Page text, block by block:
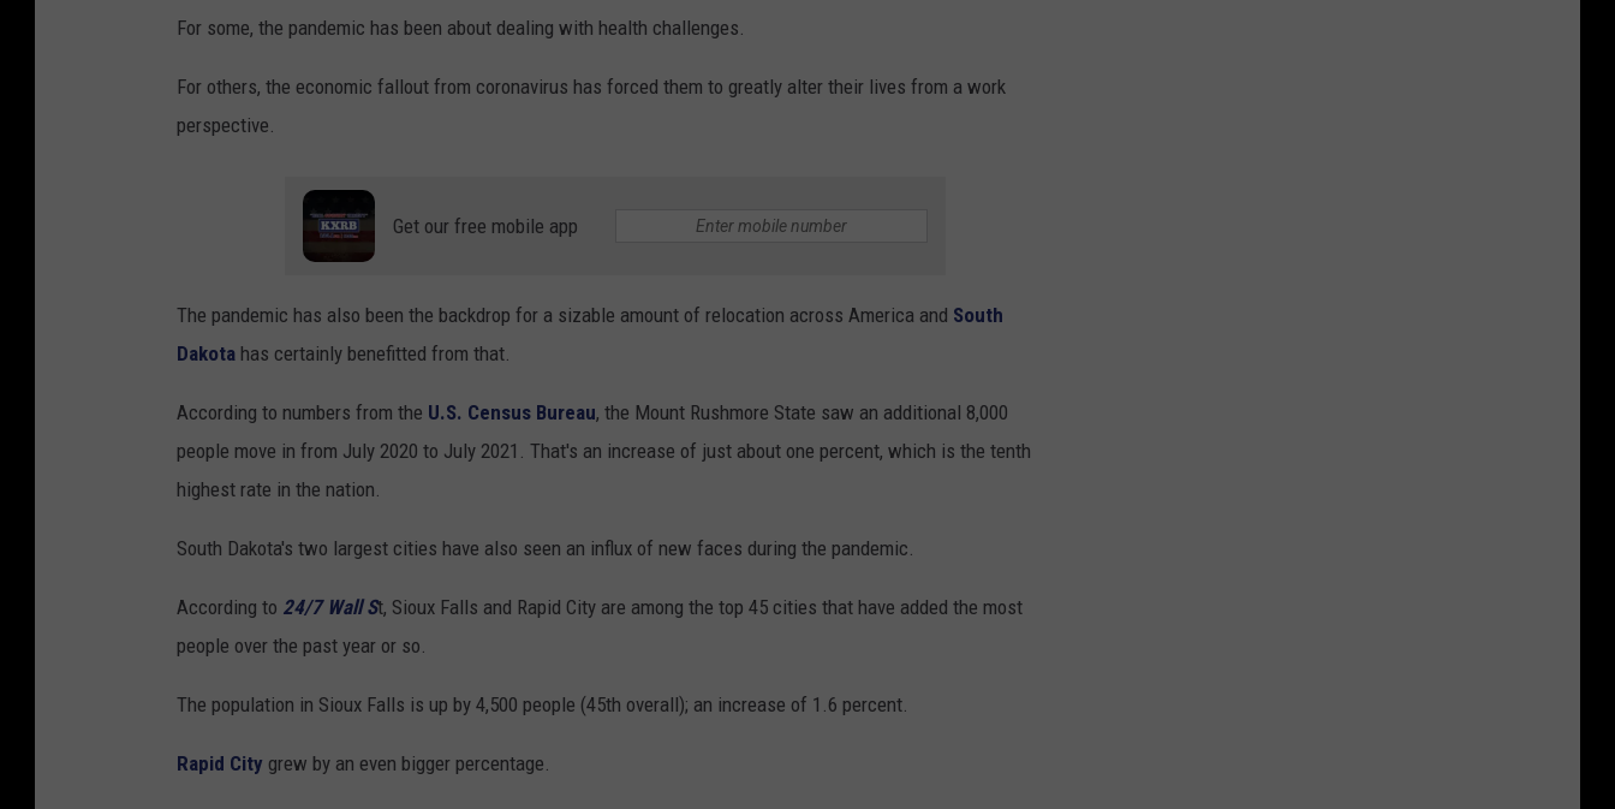
For some, the pandemic has been about dealing with health challenges.
For others, the economic fallout from coronavirus has forced them to greatly alter their lives from a work
perspective.
Get our free mobile app
The pandemic has also been the backdrop for a sizable amount of relocation across America and South
Dakota has certainly benefitted from that.
According to numbers from the U.S. Census Bureau, the Mount Rushmore State saw an additional 8,000
people move in from July 2020 to July 2021. That's an increase of just about one percent, which is the tenth
highest rate in the nation.
South Dakota's two largest cities have also seen an influx of new faces during the pandemic.
According to 24/7 Wall St, Sioux Falls and Rapid City are among the top 45 cities that have added the most
people over the past year or so.
The population in Sioux Falls is up by 4,500 people (45th overall); an increase of 1.6 percent.
Rapid City grew by an even bigger percentage.